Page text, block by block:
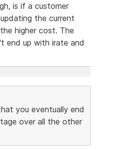
is if a customer
the current
higher cost. The
end up with irate and
you eventually end
over all the other